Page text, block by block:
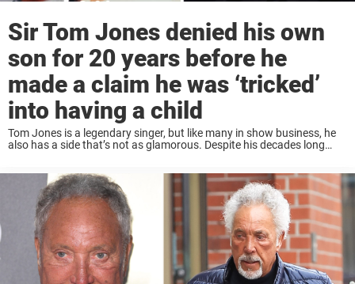
Sir Tom Jones denied his own
son for 20 years before he
made a claim he was ‘tricked’
into having a child
Tom Jones is a legendary singer, but like many in show business, he
also has a side that’s not as glamorous. Despite his decades long